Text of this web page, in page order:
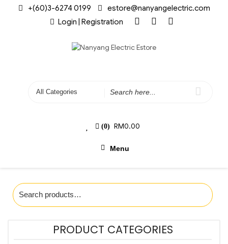
+(60)3-6274 0199
estore@nanyangelectric.com
Login | Registration
(0) RM0.00
Menu
PRODUCT CATEGORIES